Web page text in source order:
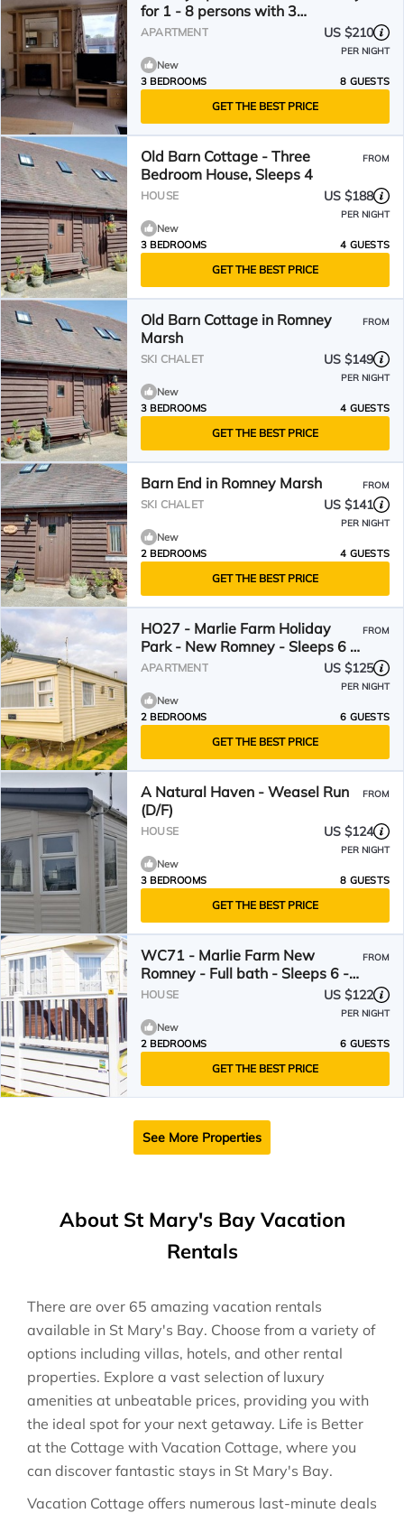
for 1 - 8 persons with 3
bedrooms - Holiday apartment
APARTMENT US $210
PER NIGHT
New
3 BEDROOMS
8 GUESTS
GET THE BEST PRICE
Old Barn Cottage - Three
Bedroom House, Sleeps 4
FROM
HOUSE US $188
PER NIGHT
New
3 BEDROOMS
4 GUESTS
GET THE BEST PRICE
Old Barn Cottage in Romney
Marsh
FROM
SKI CHALET US $149
PER NIGHT
New
3 BEDROOMS
4 GUESTS
GET THE BEST PRICE
Barn End in Romney Marsh FROM
SKI CHALET US $141
PER NIGHT
New
2 BEDROOMS
4 GUESTS
GET THE BEST PRICE
HO27 - Marlie Farm Holiday
Park - New Romney - Sleeps 6 -
Dog Friendly
FROM
APARTMENT US $125
PER NIGHT
New
2 BEDROOMS
6 GUESTS
GET THE BEST PRICE
A Natural Haven - Weasel Run
(D/F)
FROM
HOUSE US $124
PER NIGHT
New
3 BEDROOMS
8 GUESTS
GET THE BEST PRICE
WC71 - Marlie Farm New
Romney - Full bath - Sleeps 6 -
Gated Deck
FROM
HOUSE US $122
PER NIGHT
New
2 BEDROOMS
6 GUESTS
GET THE BEST PRICE
See More Properties
About St Mary's Bay Vacation
Rentals
There are over 65 amazing vacation rentals
available in St Mary's Bay. Choose from a variety of
options including villas, hotels, and other rental
properties. Explore a vast selection of luxury
amenities at unbeatable prices, providing you with
the ideal spot for your next getaway. Life is Better
at the Cottage with Vacation Cottage, where you
can discover fantastic stays in St Mary's Bay.
Vacation Cottage offers numerous last-minute deals